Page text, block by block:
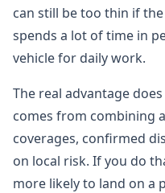
can still be too thin if
spends a lot of time in
vehicle for daily work.
The real advantage
comes from combining
coverages, confirmed
on local risk. If you do
more likely to land on a